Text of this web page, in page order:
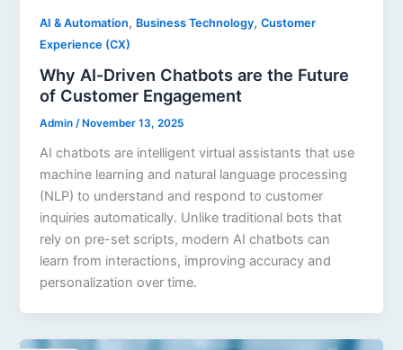
AI & Automation, Business Technology,Customer
Experience (CX)
Why AI‑Driven Chatbots are the Future
of Customer Engagement
Admin/ November 13, 2025
AI chatbots are intelligent virtual assistants that use
machine learning and natural language processing
(NLP) to understand and respond to customer
inquiries automatically. Unlike traditional bots that
rely on pre-set scripts, modern AI chatbots can
learn from interactions, improving accuracy and
personalization over time.